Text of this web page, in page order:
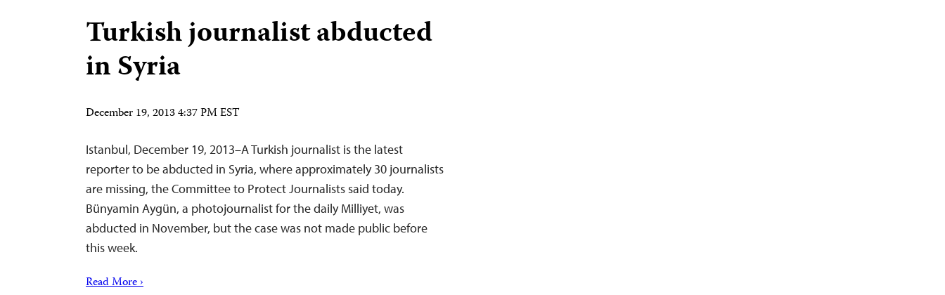
Turkish journalist abducted
in Syria
December 19, 2013 4:37 PM EST
Istanbul, December 19, 2013–A Turkish journalist is the latest
reporter to be abducted in Syria, where approximately 30 journalists
are missing, the Committee to Protect Journalists said today.
Bünyamin Aygün, a photojournalist for the daily Milliyet, was
abducted in November, but the case was not made public before
this week.
Read More ›